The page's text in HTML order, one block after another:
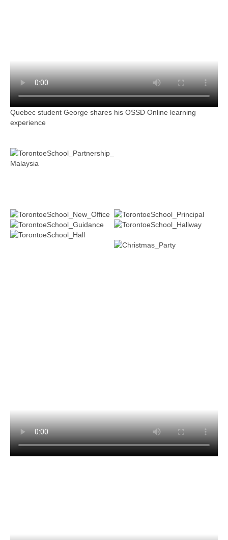
Quebec student George shares his OSSD Online learning
experience